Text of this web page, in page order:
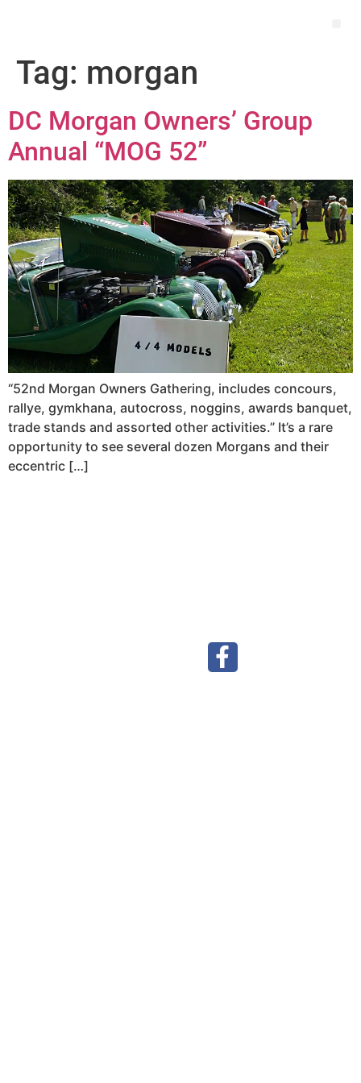
Tag: morgan
DC Morgan Owners’ Group
Annual “MOG 52”
“52nd Morgan Owners Gathering, includes concours,
rallye, gymkhana, autocross, noggins, awards banquet,
trade stands and assorted other activities.” It’s a rare
opportunity to see several dozen Morgans and their
eccentric […]